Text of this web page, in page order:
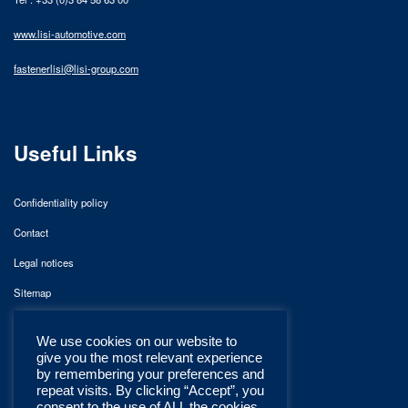
www.lisi-automotive.com
fastenerlisi@lisi-group.com
Useful Links
Confidentiality policy
Contact
Legal notices
Sitemap
We use cookies on our website to
give you the most relevant experience
by remembering your preferences and
repeat visits. By clicking “Accept”, you